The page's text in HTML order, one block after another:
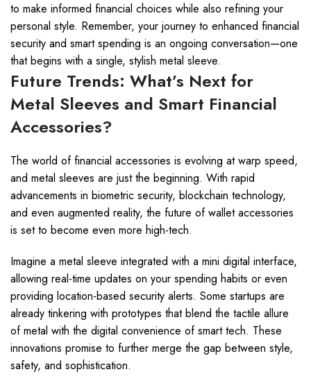
to make informed financial choices while also refining your
personal style. Remember, your journey to enhanced financial
security and smart spending is an ongoing conversation—one
that begins with a single, stylish metal sleeve.
Future Trends: What’s Next for
Metal Sleeves and Smart Financial
Accessories?
The world of financial accessories is evolving at warp speed,
and metal sleeves are just the beginning. With rapid
advancements in biometric security, blockchain technology,
and even augmented reality, the future of wallet accessories
is set to become even more high-tech.
Imagine a metal sleeve integrated with a mini digital interface,
allowing real-time updates on your spending habits or even
providing location-based security alerts. Some startups are
already tinkering with prototypes that blend the tactile allure
of metal with the digital convenience of smart tech. These
innovations promise to further merge the gap between style,
safety, and sophistication.